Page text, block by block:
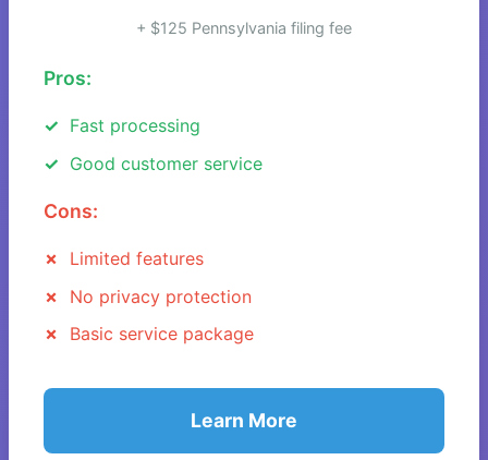
+ $125 Pennsylvania filing fee
Pros:
Fast processing
Good customer service
Cons:
Limited features
No privacy protection
Basic service package
Learn More